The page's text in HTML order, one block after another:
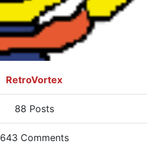
RetroVortex
88 Posts
643 Comments